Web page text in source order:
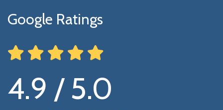
Google Ratings
4.9 / 5.0